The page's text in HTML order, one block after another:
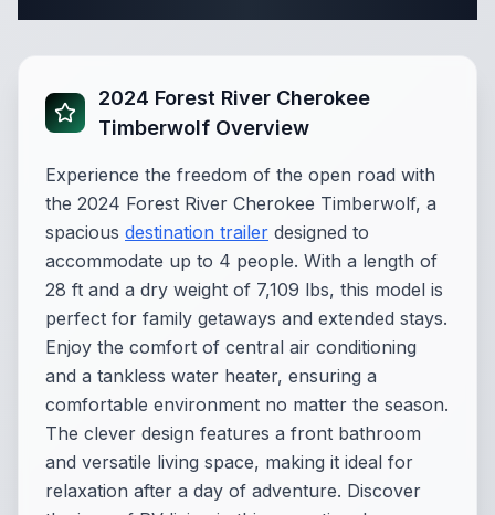
2024 Forest River Cherokee
Timberwolf Overview
Experience the freedom of the open road with
the 2024 Forest River Cherokee Timberwolf, a
spacious destination trailer designed to
accommodate up to 4 people. With a length of
28 ft and a dry weight of 7,109 lbs, this model is
perfect for family getaways and extended stays.
Enjoy the comfort of central air conditioning
and a tankless water heater, ensuring a
comfortable environment no matter the season.
The clever design features a front bathroom
and versatile living space, making it ideal for
relaxation after a day of adventure. Discover